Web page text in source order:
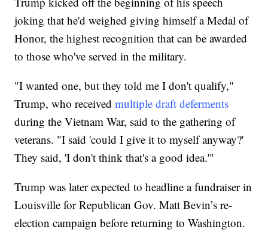
joking that he'd weighed giving himself a Medal of
Honor, the highest recognition that can be awarded
to those who've served in the military.
"I wanted one, but they told me I don't qualify,"
Trump, who receivedmultiple draft deferments
during the Vietnam War, said to the gathering of
veterans. "I said 'could I give it to myself anyway?'
They said, 'I don't think that's a good idea.'"
Trump was later expected to headline a fundraiser in
Louisville for Republican Gov. Matt Bevin’s re-
election campaign before returning to Washington.